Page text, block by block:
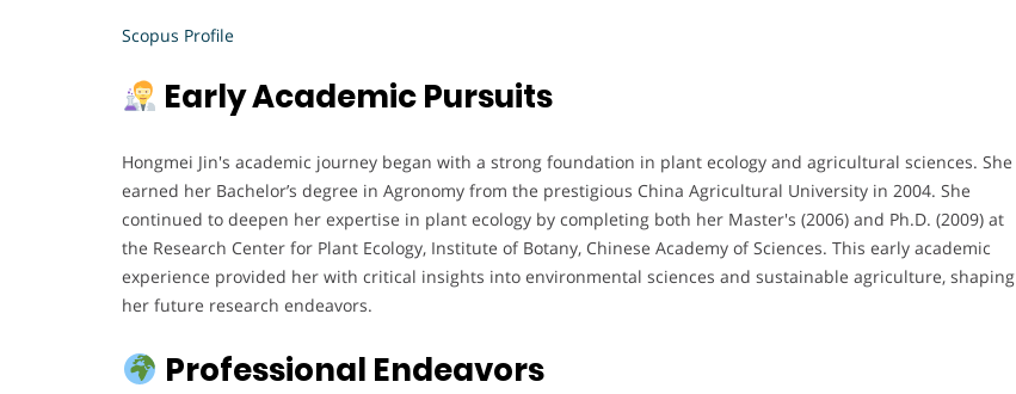
Scopus Profile
Early Academic Pursuits
Hongmei Jin's academic journey began with a strong foundation in plant ecology and agricultural sciences. She
earned her Bachelor’s degree in Agronomy from the prestigious China Agricultural University in 2004. She
continued to deepen her expertise in plant ecology by completing both her Master's (2006) and Ph.D. (2009) at
the Research Center for Plant Ecology, Institute of Botany, Chinese Academy of Sciences. This early academic
experience provided her with critical insights into environmental sciences and sustainable agriculture, shaping
her future research endeavors.
Professional Endeavors